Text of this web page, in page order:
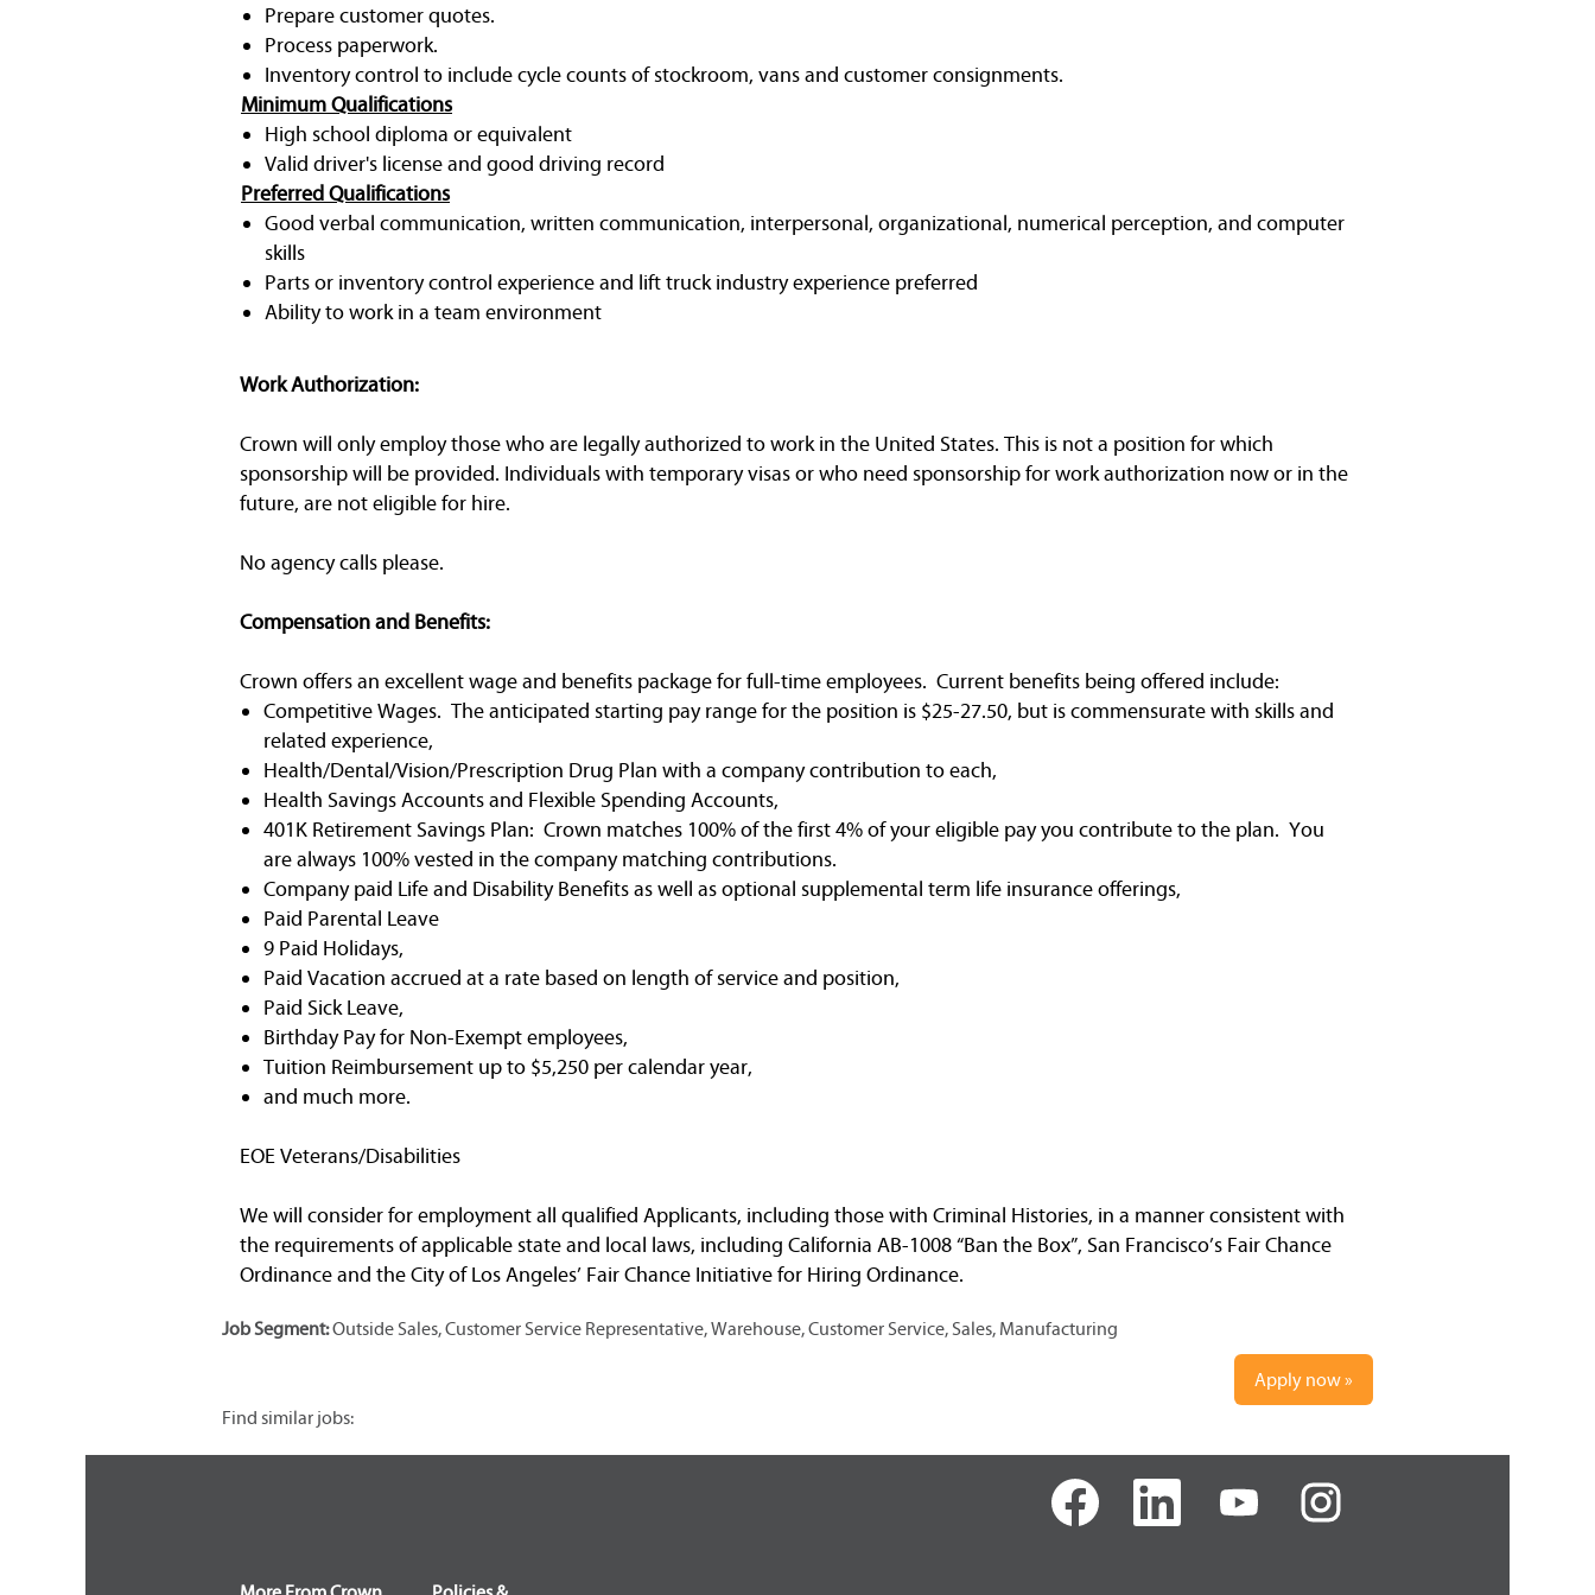
Prepare customer quotes.
Process paperwork.
Inventory control to include cycle counts of stockroom, vans and customer consignments.
Minimum Qualifications
High school diploma or equivalent
Valid driver's license and good driving record
Preferred Qualifications
Good verbal communication, written communication, interpersonal, organizational, numerical perception, and computer
skills
Parts or inventory control experience and lift truck industry experience preferred
Ability to work in a team environment
Work Authorization:
Crown will only employ those who are legally authorized to work in the United States. This is not a position for which
sponsorship will be provided. Individuals with temporary visas or who need sponsorship for work authorization now or in the
future, are not eligible for hire.
No agency calls please.
Compensation and Benefits:
Crown offers an excellent wage and benefits package for full-time employees. Current benefits being offered include:
Competitive Wages. The anticipated starting pay range for the position is $25-27.50, but is commensurate with skills and
related experience,
Health/Dental/Vision/Prescription Drug Plan with a company contribution to each,
Health Savings Accounts and Flexible Spending Accounts,
401K Retirement Savings Plan: Crown matches 100% of the first 4% of your eligible pay you contribute to the plan. You
are always 100% vested in the company matching contributions.
Company paid Life and Disability Benefits as well as optional supplemental term life insurance offerings,
Paid Parental Leave
9 Paid Holidays,
Paid Vacation accrued at a rate based on length of service and position,
Paid Sick Leave,
Birthday Pay for Non-Exempt employees,
Tuition Reimbursement up to $5,250 per calendar year,
and much more.
EOE Veterans/Disabilities
We will consider for employment all qualified Applicants, including those with Criminal Histories, in a manner consistent with
the requirements of applicable state and local laws, including California AB-1008 “Ban the Box”, San Francisco’s Fair Chance
Ordinance and the City of Los Angeles’ Fair Chance Initiative for Hiring Ordinance.
Job Segment:Outside Sales, Customer Service Representative, Warehouse, Customer Service, Sales, Manufacturing
Apply now »
Find similar jobs:
O
p
e
O
e
p